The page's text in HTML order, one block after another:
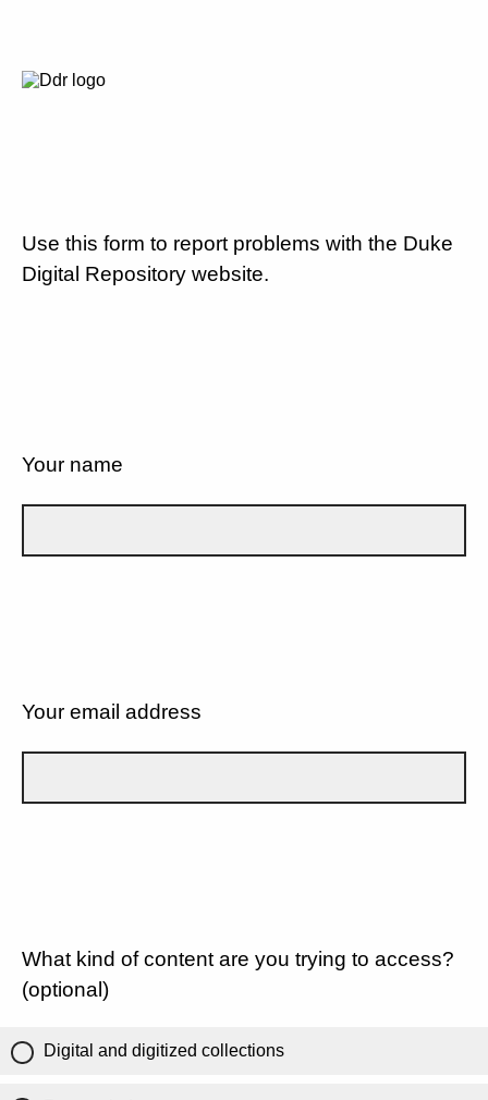
Use this form to report problems with the Duke
Digital Repository website.
Your name
Your email address
What kind of content are you trying to access?
(optional)
Digital and digitized collections